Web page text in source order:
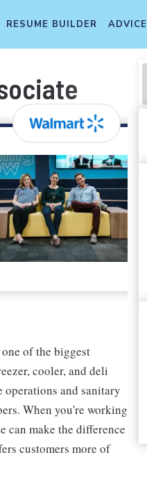
RESUME BUILDER ADVICE
of the biggest
cooler, and deli
operations and sanitary
When you're working
can make the difference
customers more of